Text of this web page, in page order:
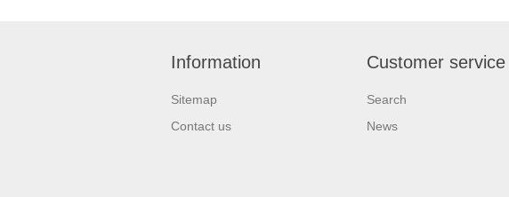
Information
Sitemap
Contact us
Customer service
Search
News